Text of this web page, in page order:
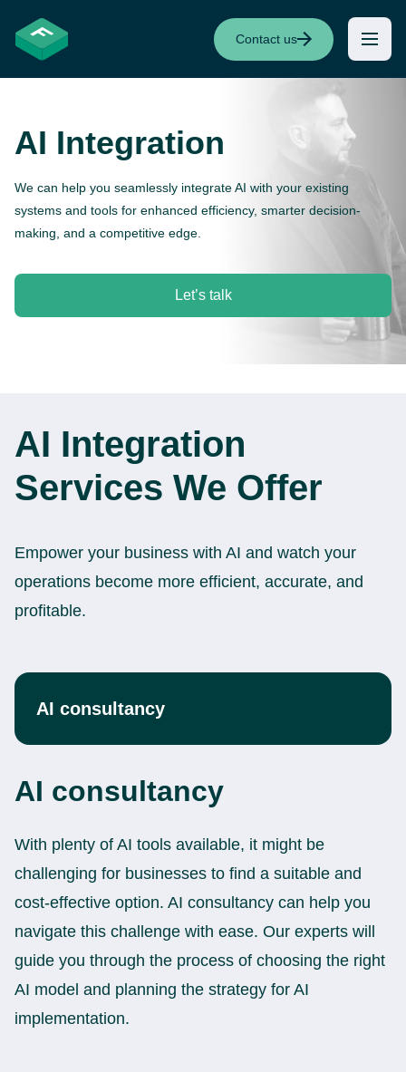
Contact us
AI Integration
We can help you seamlessly integrate AI with your existing
systems and tools for enhanced efficiency, smarter decision-
making, and a competitive edge.
Let’s talk
AI Integration
Services We Offer
Empower your business with AI and watch your
operations become more efficient, accurate, and
profitable.
AI consultancy
AI consultancy
With plenty of AI tools available, it might be
challenging for businesses to find a suitable and
cost-effective option. AI consultancy can help you
navigate this challenge with ease. Our experts will
guide you through the process of choosing the right
AI model and planning the strategy for AI
implementation.